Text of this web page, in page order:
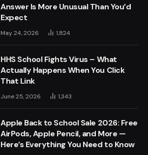
Answer Is More Unusual Than You’d
Expect
May 24, 2026 1,824
HHS School Fights Virus – What
Actually Happens When You Click
That Link
June 25, 2026 1,343
Apple Back to School Sale 2026: Free
AirPods, Apple Pencil, and More —
Here’s Everything You Need to Know